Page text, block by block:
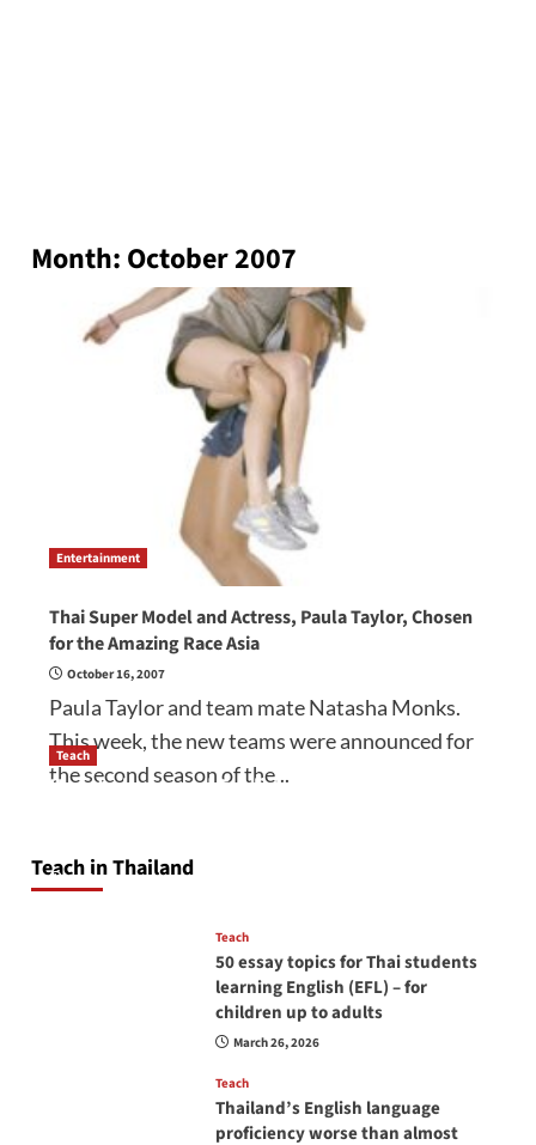
Month: October 2007
Entertainment
Thai Super Model and Actress, Paula Taylor, Chosen
for the Amazing Race Asia
October 16, 2007
Paula Taylor and team mate Natasha Monks.
This week, the new teams were announced for
the second season of the...
Teach in Thailand
Teach
How to be a good English teacher in Thailand
April 16, 2026
Teach
50 essay topics for Thai students
learning English (EFL) – for
children up to adults
March 26, 2026
Teach
Thailand’s English language
proficiency worse than almost